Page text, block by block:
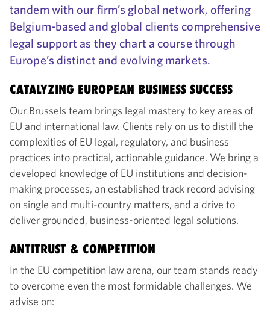
tandem with our firm’s global network, offering
Belgium-based and global clients comprehensive
legal support as they chart a course through
Europe’s distinct and evolving markets.
CATALYZING EUROPEAN BUSINESS SUCCESS
Our Brussels team brings legal mastery to key areas of
EU and international law. Clients rely on us to distill the
complexities of EU legal, regulatory, and business
practices into practical, actionable guidance. We bring a
developed knowledge of EU institutions and decision-
making processes, an established track record advising
on single and multi-country matters, and a drive to
deliver grounded, business-oriented legal solutions.
ANTITRUST & COMPETITION
In the EU competition law arena, our team stands ready
to overcome even the most formidable challenges. We
advise on: